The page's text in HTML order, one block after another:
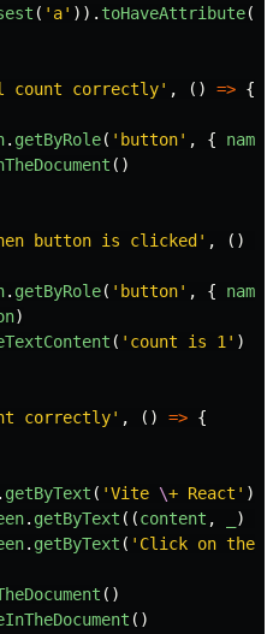
( ' a' )). toHaveAttribute(
count correctly' , () => {
. getByRole( ' button' , { name
()
button is clicked ' , ()
. getByRole( ' button' , { name
)
( ' count is 1 ' )
correctly' , () => {
. getByText ( 'Vite \+ React ' )
. getByText ((content , )
. getByText ( ' Click on the
()
()